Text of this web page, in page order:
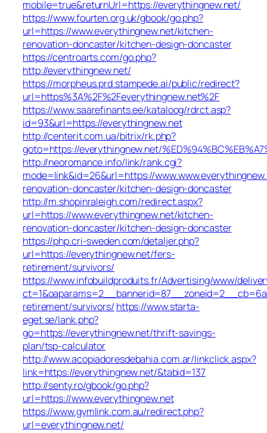
mobile=true&returnUrl=https://everythingnew.net/
https://www.fourten.org.uk/gbook/go.php?
url=https://www.everythingnew.net/kitchen-
renovation-doncaster/kitchen-design-doncaster
https://centroarts.com/go.php?
http://everythingnew.net/
https://morpheus.prd.stampede.ai/public/redirect?
url=https%3A%2F%2Feverythingnew.net%2F
https://www.saarefinants.ee/kataloog/rdrct.asp?
id=93&url=https://everythingnew.net
http://centerit.com.ua/bitrix/rk.php?
goto=https://everythingnew.net/
http://neoromance.info/link/rank.cgi?
mode=link&id=26&url=https://
renovation-doncaster/kitchen-design-doncaster
http://m.shopinraleigh.com/redirect.aspx?
url=https://www.everythingnew.net/kitchen-
renovation-doncaster/kitchen-design-doncaster
https://php.cri-sweden.com/detaljer.php?
url=https://everythingnew.net/fers-
retirement/survivors/
https://www.infobuildproduits.fr/Advertising/www/
retirement/survivors/ https://www.starta-
eget.se/lank.php?
go=https://everythingnew.net/thrift-savings-
plan/tsp-calculator
http://www.acopiadoresdebahia.com.ar/linkclick.aspx?
link=https://everythingnew.net/&tabid=137
http://senty.ro/gbook/go.php?
url=https://www.everythingnew.net
https://www.gymlink.com.au/redirect.php?
url=everythingnew.net/